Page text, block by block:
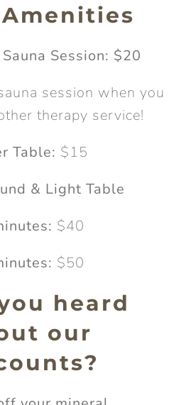
Session: $20
session when you
therapy service!
Table: $15
& Light Table
$40
$50
heard
our